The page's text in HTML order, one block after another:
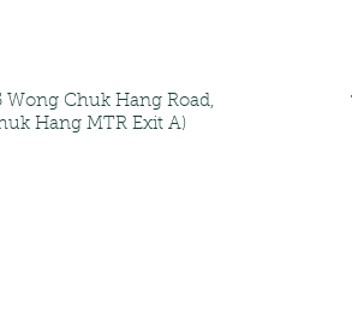
Wong Chuk Hang Road,
Hang MTR Exit A)